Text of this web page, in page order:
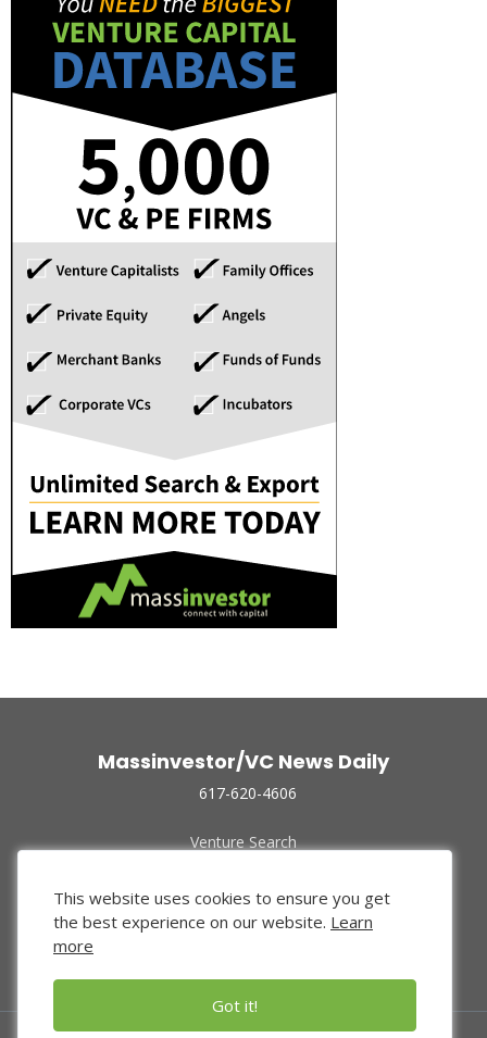
Massinvestor/VC News Daily
617-620-4606
Venture Search
Funded Companies
About Us
Privacy Policy
This website uses cookies to ensure you get
the best experience on our website. Learn
more
Got it!